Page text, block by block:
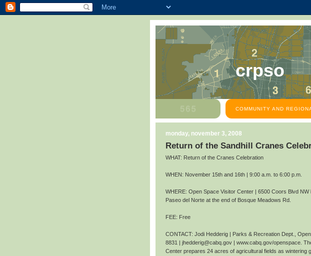
crpso
COMMUNITY AND
monday, november 3, 2008
Return of the Sandhill Cranes
WHAT: Return of the Cranes Celebration
WHEN: November 15th and 16th | 9:00 a.m. to 6:00 p.m.
WHERE: Open Space Visitor Center | 6500 Coors Blvd NW
Paseo del Norte at the end of Bosque Meadows Rd.
FEE: Free
CONTACT: Jodi Hedderig | Parks & Recreation Dept.,
8831 | jhedderig@cabq.gov | www.cabq.gov/openspace.
Center prepares 24 acres of agricultural fields as wintering